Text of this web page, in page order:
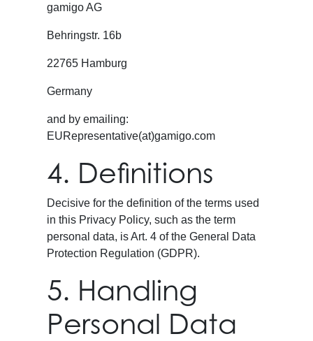
gamigo AG
Behringstr. 16b
22765 Hamburg
Germany
and by emailing:
EURepresentative(at)gamigo.com
4. Definitions
Decisive for the definition of the terms used
in this Privacy Policy, such as the term
personal data, is Art. 4 of the General Data
Protection Regulation (GDPR).
5. Handling
Personal Data